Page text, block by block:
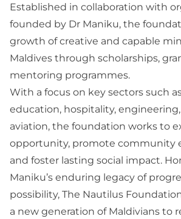
Established in collaboration with
founded by Dr Maniku, the
growth of creative and capable
Maldives through scholarships,
mentoring programmes.
With a focus on key sectors such
education, hospitality,
aviation, the foundation works to
opportunity, promote community
and foster lasting social impact.
Maniku’s enduring legacy of
possibility, The Nautilus
a new generation of Maldivians to